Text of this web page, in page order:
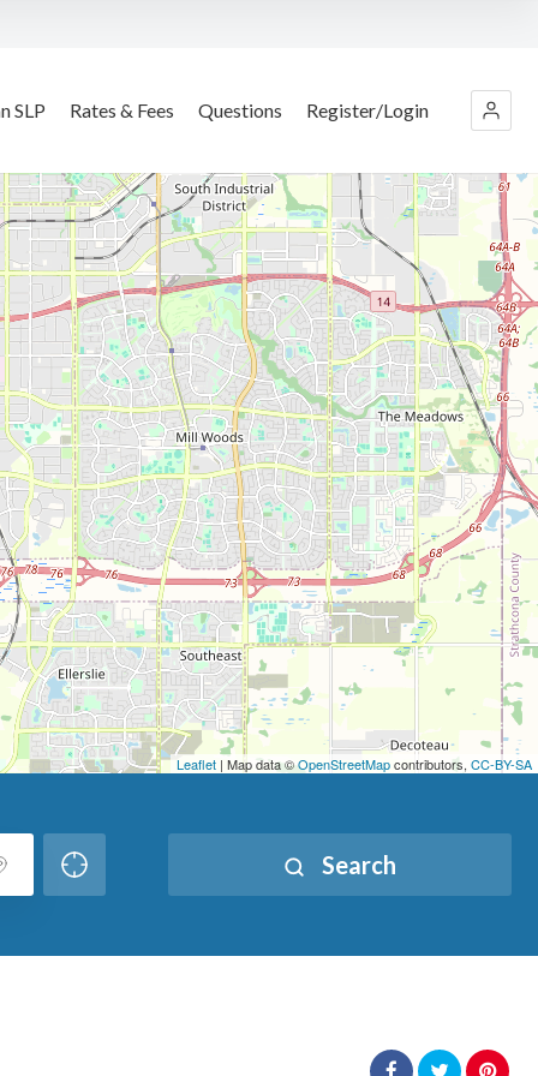
SLP Rates & Fees Questions Register/Login
Leaflet | Map data ©OpenStreetMapcontributors, CC-BY-SA
Search